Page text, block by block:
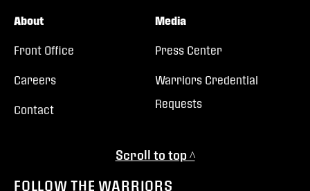
About
Front Office
Careers
Contact
Media
Press Center
Warriors Credential
Requests
Scroll to top ^
FOLLOW THE WARRIORS